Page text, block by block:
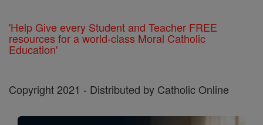
'Help Give every Student and Teacher FREE
resources for a world-class Moral Catholic
Education'
Copyright 2021 - Distributed by Catholic Online